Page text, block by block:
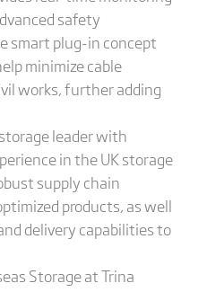
safety
smart plug-in concept
minimize cable
works, further adding
leader with
in the UK storage
supply chain
products, as well
delivery capabilities to
Storage at Trina